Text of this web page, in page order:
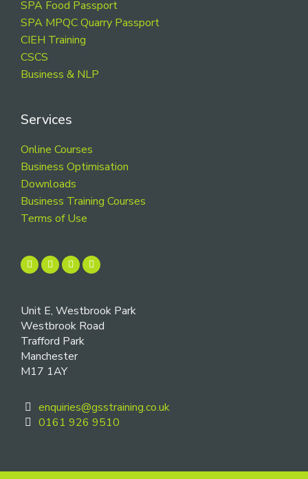
SPA Food Passport
SPA MPQC Quarry Passport
CIEH Training
CSCS
Business & NLP
Services
Online Courses
Business Optimisation
Downloads
Business Training Courses
Terms of Use
Unit E, Westbrook Park
Westbrook Road
Trafford Park
Manchester
M17 1AY
enquiries@gsstraining.co.uk
0161 926 9510